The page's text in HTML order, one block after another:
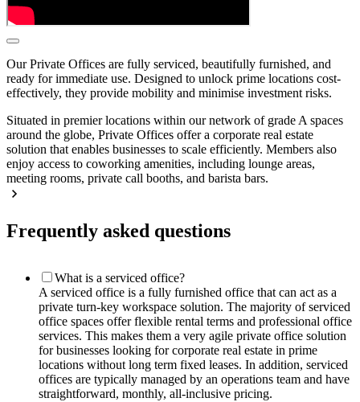
Our Private Offices are fully serviced, beautifully furnished, and
ready for immediate use. Designed to unlock prime locations cost-
effectively, they provide mobility and minimise investment risks.
Situated in premier locations within our network of grade A spaces
around the globe, Private Offices offer a corporate real estate
solution that enables businesses to scale efficiently. Members also
enjoy access to coworking amenities, including lounge areas,
meeting rooms, private call booths, and barista bars.
Frequently asked questions
What is a serviced office?
A serviced office is a fully furnished office that can act as a
private turn-key workspace solution. The majority of serviced
office spaces offer flexible rental terms and professional office
services. This makes them a very agile private office solution
for businesses looking for corporate real estate in prime
locations without long term fixed leases. In addition, serviced
offices are typically managed by an operations team and have
straightforward, monthly, all-inclusive pricing.